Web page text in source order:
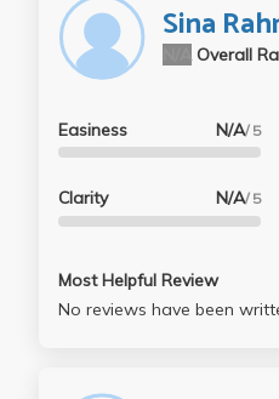
Sina
Overall
Easiness N/A/ 5
Clarity N/A/ 5
Most Helpful Review
No reviews have been